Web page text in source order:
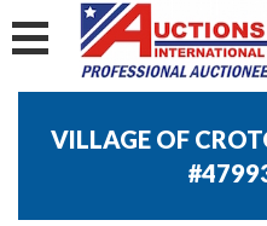
VILLAGE OF